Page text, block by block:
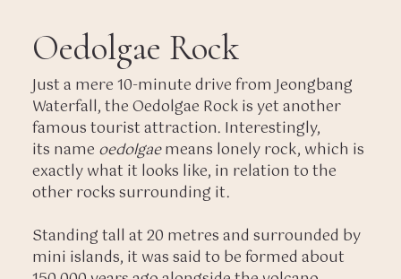
Oedolgae Rock
Just a mere 10-minute drive from Jeongbang
Waterfall, the Oedolgae Rock is yet another
famous tourist attraction. Interestingly,
its name oedolgaemeans lonely rock, which is
exactly what it looks like, in relation to the
other rocks surrounding it.
Standing tall at 20 metres and surrounded by
mini islands, it was said to be formed about